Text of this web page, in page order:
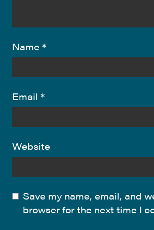
Name *
Email *
Website
Save my name, email, and
browser for the next time I